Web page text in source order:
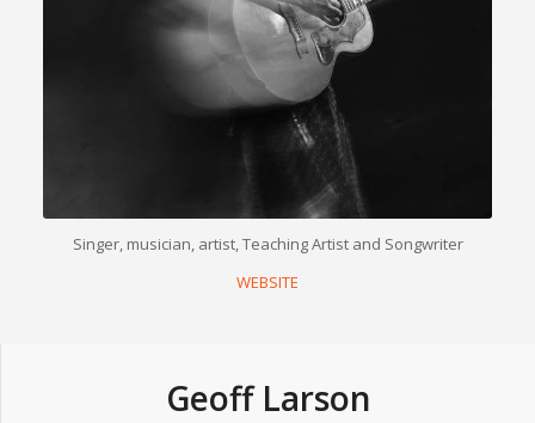
Singer, musician, artist, Teaching Artist and Songwriter
WEBSITE
Geoff Larson